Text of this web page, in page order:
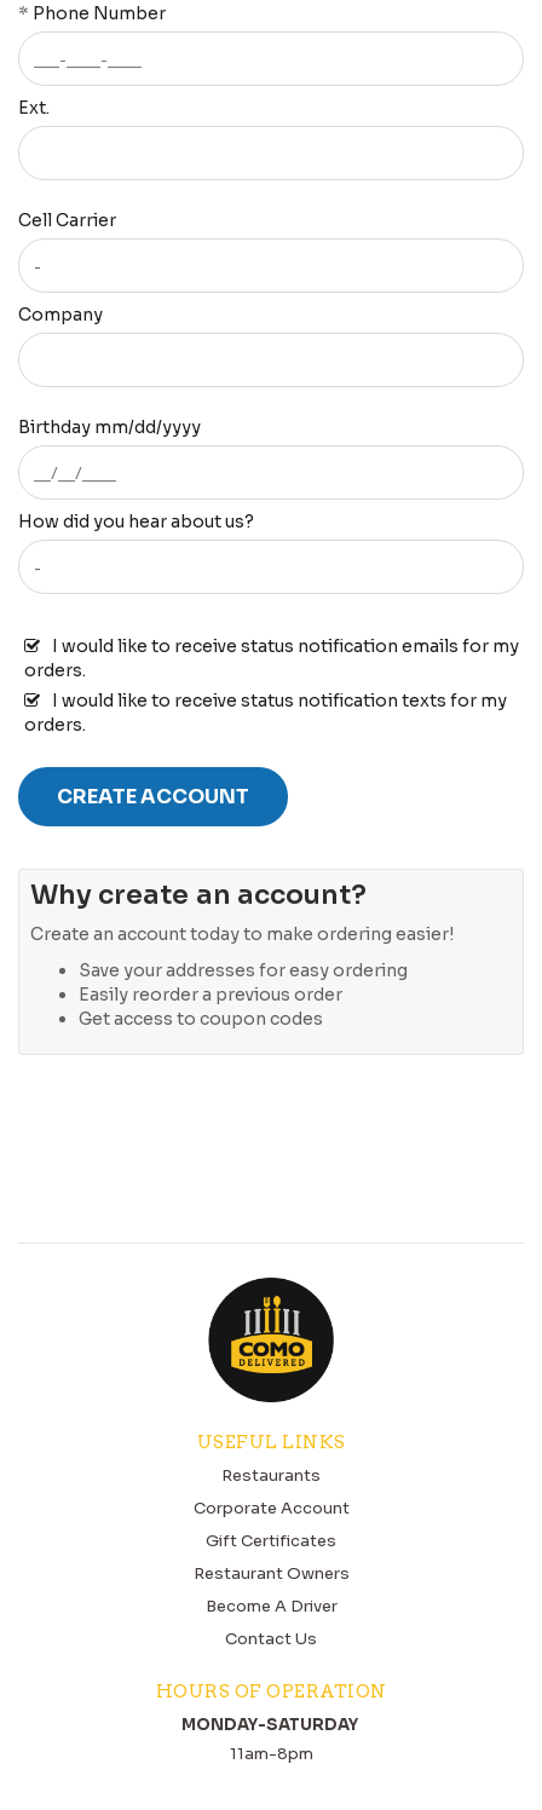
* Phone Number
Ext.
Cell Carrier
Company
Birthday mm/dd/yyyy
How did you hear about us?
I would like to receive status notification emails for my
orders.
I would like to receive status notification texts for my
orders.
CREATE ACCOUNT
Why create an account?
Create an account today to make ordering easier!
Save your addresses for easy ordering
Easily reorder a previous order
Get access to coupon codes
USEFUL LINKS
Restaurants
Corporate Account
Gift Certificates
Restaurant Owners
Become A Driver
Contact Us
HOURS OF OPERATION
MONDAY-SATURDAY
11am-8pm